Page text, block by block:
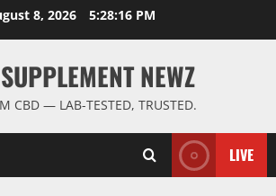
8, 2026 5:28:16 PM
NEWZ
CBD — LAB-TESTED, TRUSTED.
LIVE